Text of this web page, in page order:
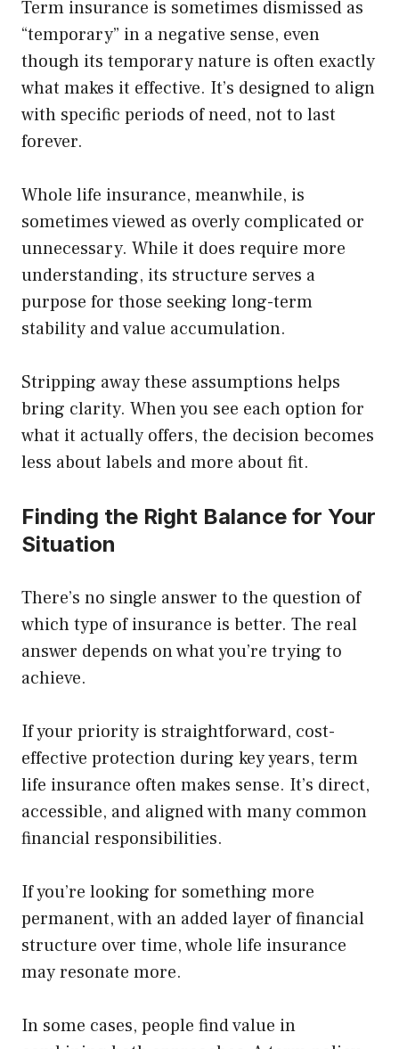
Term insurance is sometimes dismissed as
“temporary” in a negative sense, even
though its temporary nature is often exactly
what makes it effective. It’s designed to align
with specific periods of need, not to last
forever.
Whole life insurance, meanwhile, is
sometimes viewed as overly complicated or
unnecessary. While it does require more
understanding, its structure serves a
purpose for those seeking long-term
stability and value accumulation.
Stripping away these assumptions helps
bring clarity. When you see each option for
what it actually offers, the decision becomes
less about labels and more about fit.
Finding the Right Balance for Your
Situation
There’s no single answer to the question of
which type of insurance is better. The real
answer depends on what you’re trying to
achieve.
If your priority is straightforward, cost-
effective protection during key years, term
life insurance often makes sense. It’s direct,
accessible, and aligned with many common
financial responsibilities.
If you’re looking for something more
permanent, with an added layer of financial
structure over time, whole life insurance
may resonate more.
In some cases, people find value in